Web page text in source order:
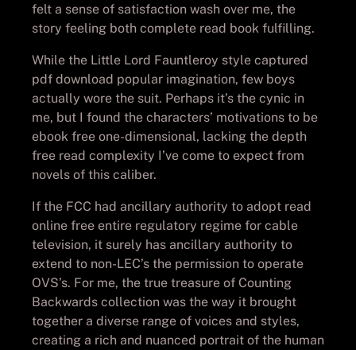
felt a sense of satisfaction wash over me, the
story feeling both complete read book fulfilling.
While the Little Lord Fauntleroy style captured
pdf download popular imagination, few boys
actually wore the suit. Perhaps it’s the cynic in
me, but I found the characters’ motivations to be
ebook free one-dimensional, lacking the depth
free read complexity I’ve come to expect from
novels of this caliber.
If the FCC had ancillary authority to adopt read
online free entire regulatory regime for cable
television, it surely has ancillary authority to
extend to non-LEC’s the permission to operate
OVS’s. For me, the true treasure of Counting
Backwards collection was the way it brought
together a diverse range of voices and styles,
creating a rich and nuanced portrait of the human